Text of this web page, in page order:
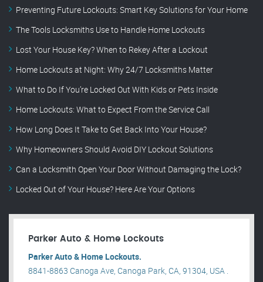
Preventing Future Lockouts: Smart Key Solutions for Your Home
The Tools Locksmiths Use to Handle Home Lockouts
Lost Your House Key? When to Rekey After a Lockout
Home Lockouts at Night: Why 24/7 Locksmiths Matter
What to Do If You’re Locked Out With Kids or Pets Inside
Home Lockouts: What to Expect From the Service Call
How Long Does It Take to Get Back Into Your House?
Why Homeowners Should Avoid DIY Lockout Solutions
Can a Locksmith Open Your Door Without Damaging the Lock?
Locked Out of Your House? Here Are Your Options
Parker Auto & Home Lockouts
Parker Auto & Home Lockouts.
8841-8863 Canoga Ave, Canoga Park, CA, 91304, USA .